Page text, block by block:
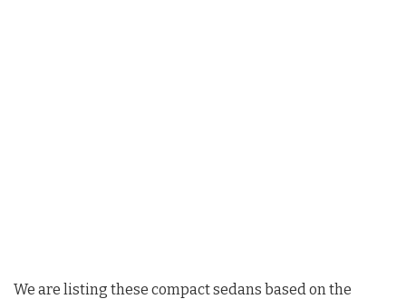
We are listing these compact sedans based on the